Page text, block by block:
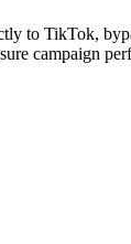
to TikTok,
campaign